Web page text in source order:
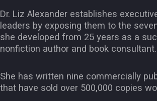
Dr. Liz Alexander establishes
leaders by exposing them to the
she developed from 25 years as a
nonfiction author and book consultant.
She has written nine commercially
that have sold over 500,000 copies